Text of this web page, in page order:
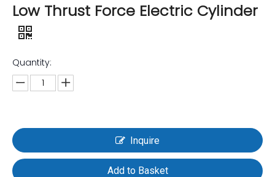
Low Thrust Force Electric Cylinder
Quantity:
Inquire
Add to Basket